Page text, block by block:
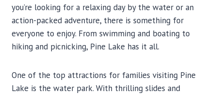
you’re looking for a relaxing day by the water or an
action-packed adventure, there is something for
everyone to enjoy. From swimming and boating to
hiking and picnicking, Pine Lake has it all.
One of the top attractions for families visiting Pine
Lake is the water park. With thrilling slides and